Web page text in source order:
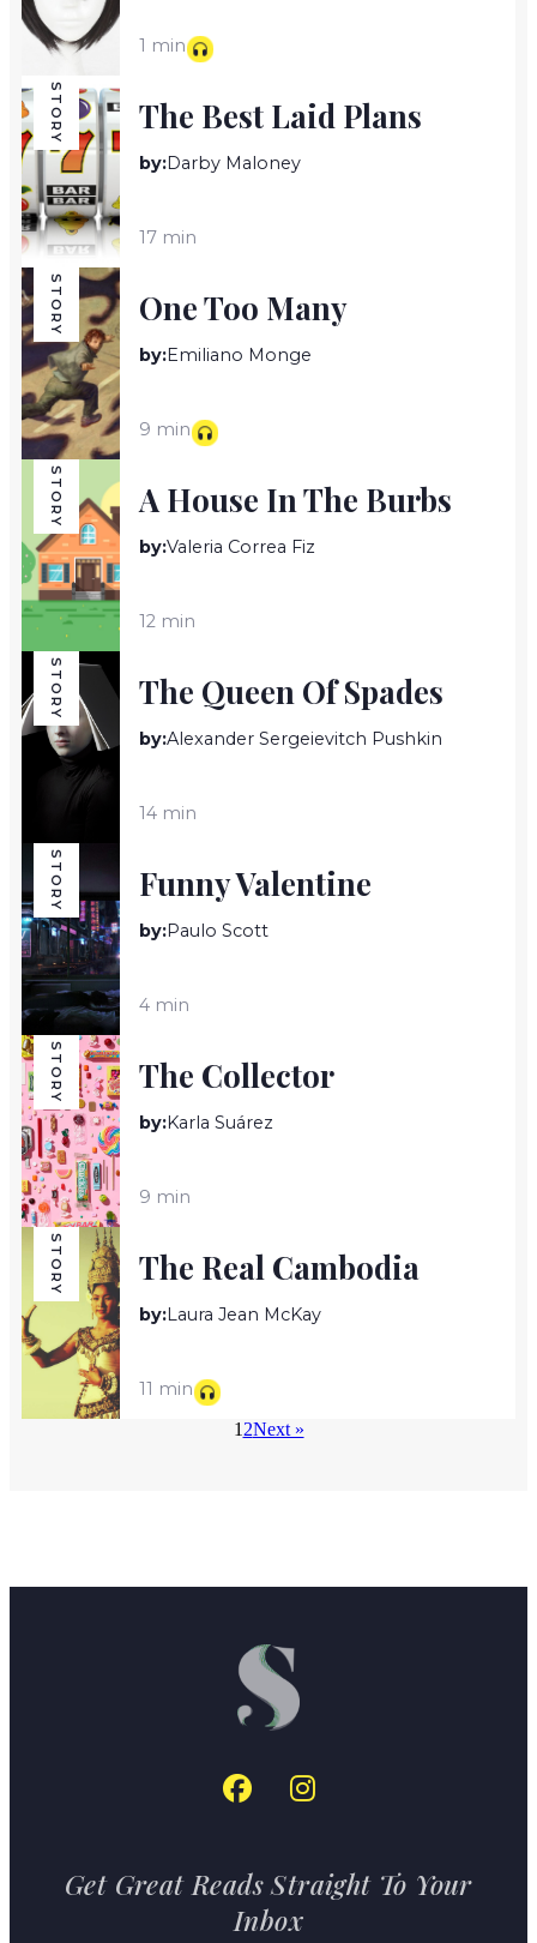
1 min
STORY The Best Laid Plans
by:Darby Maloney
17 min
STORY One Too Many
by:Emiliano Monge
9 min
STORY A House In The Burbs
by:Valeria Correa Fiz
12 min
STORY The Queen Of Spades
by:Alexander Sergeievitch Pushkin
14 min
STORY Funny Valentine
by:Paulo Scott
4 min
STORY The Collector
by:Karla Suárez
9 min
STORY The Real Cambodia
by:Laura Jean McKay
11 min
1 2Next »
Get Great Reads Straight To Your
Inbox